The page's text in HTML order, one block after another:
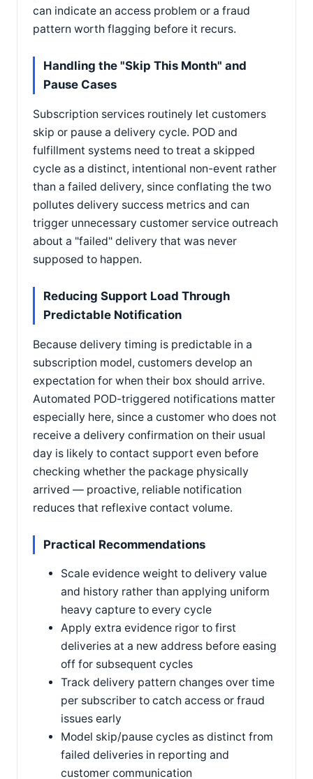
can indicate an access problem or a fraud
pattern worth flagging before it recurs.
Handling the "Skip This Month" and
Pause Cases
Subscription services routinely let customers
skip or pause a delivery cycle. POD and
fulfillment systems need to treat a skipped
cycle as a distinct, intentional non-event rather
than a failed delivery, since conflating the two
pollutes delivery success metrics and can
trigger unnecessary customer service outreach
about a "failed" delivery that was never
supposed to happen.
Reducing Support Load Through
Predictable Notification
Because delivery timing is predictable in a
subscription model, customers develop an
expectation for when their box should arrive.
Automated POD-triggered notifications matter
especially here, since a customer who does not
receive a delivery confirmation on their usual
day is likely to contact support even before
checking whether the package physically
arrived — proactive, reliable notification
reduces that reflexive contact volume.
Practical Recommendations
Scale evidence weight to delivery value
and history rather than applying uniform
heavy capture to every cycle
Apply extra evidence rigor to first
deliveries at a new address before easing
off for subsequent cycles
Track delivery pattern changes over time
per subscriber to catch access or fraud
issues early
Model skip/pause cycles as distinct from
failed deliveries in reporting and
customer communication